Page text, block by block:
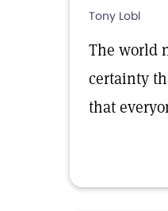
Tony Lobl
The world
certainty
that